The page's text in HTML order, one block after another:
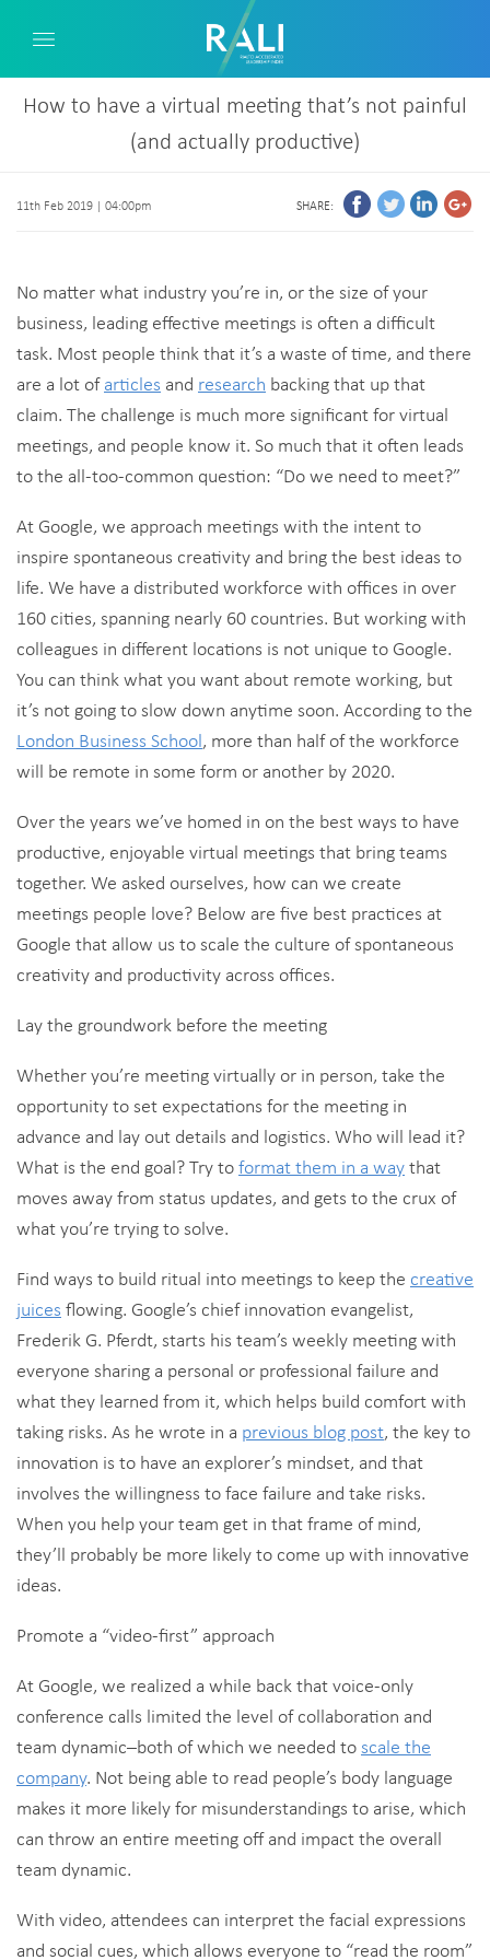
How to have a virtual meeting that’s not painful
(and actually productive)
11th Feb 2019 | 04:00pm SHARE:
No matter what industry you’re in, or the size of your
business, leading effective meetings is often a difficult
task. Most people think that it’s a waste of time, and there
are a lot of articles and research backing that up that
claim. The challenge is much more significant for virtual
meetings, and people know it. So much that it often leads
to the all-too-common question: “Do we need to meet?”
At Google, we approach meetings with the intent to
inspire spontaneous creativity and bring the best ideas to
life. We have a distributed workforce with offices in over
160 cities, spanning nearly 60 countries. But working with
colleagues in different locations is not unique to Google.
You can think what you want about remote working, but
it’s not going to slow down anytime soon. According to the
London Business School, more than half of the workforce
will be remote in some form or another by 2020.
Over the years we’ve homed in on the best ways to have
productive, enjoyable virtual meetings that bring teams
together. We asked ourselves, how can we create
meetings people love? Below are five best practices at
Google that allow us to scale the culture of spontaneous
creativity and productivity across offices.
Lay the groundwork before the meeting
Whether you’re meeting virtually or in person, take the
opportunity to set expectations for the meeting in
advance and lay out details and logistics. Who will lead it?
What is the end goal? Try to format them in a way that
moves away from status updates, and gets to the crux of
what you’re trying to solve.
Find ways to build ritual into meetings to keep the creative
juices flowing. Google’s chief innovation evangelist,
Frederik G. Pferdt, starts his team’s weekly meeting with
everyone sharing a personal or professional failure and
what they learned from it, which helps build comfort with
taking risks. As he wrote in a previous blog post, the key to
innovation is to have an explorer’s mindset, and that
involves the willingness to face failure and take risks.
When you help your team get in that frame of mind,
they’ll probably be more likely to come up with innovative
ideas.
Promote a “video-first” approach
At Google, we realized a while back that voice-only
conference calls limited the level of collaboration and
team dynamic–both of which we needed to scale the
company. Not being able to read people’s body language
makes it more likely for misunderstandings to arise, which
can throw an entire meeting off and impact the overall
team dynamic.
With video, attendees can interpret the facial expressions
and social cues, which allows everyone to “read the room”